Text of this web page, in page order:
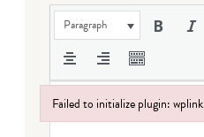
Paragraph
Failed to initialize plugin: wplink
Failed to initialize plugin: wplink